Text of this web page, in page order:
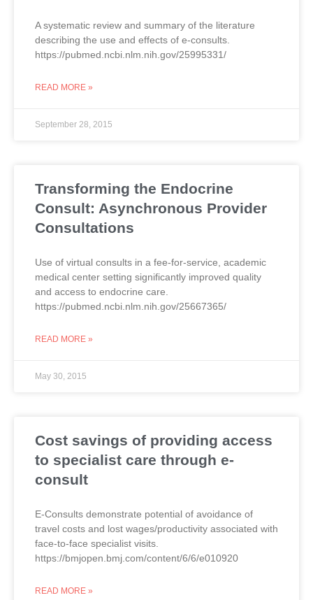
A systematic review and summary of the literature
describing the use and effects of e-consults.
https://pubmed.ncbi.nlm.nih.gov/25995331/
READ MORE »
September 28, 2015
Transforming the Endocrine
Consult: Asynchronous Provider
Consultations
Use of virtual consults in a fee-for-service, academic
medical center setting significantly improved quality
and access to endocrine care.
https://pubmed.ncbi.nlm.nih.gov/25667365/
READ MORE »
May 30, 2015
Cost savings of providing access
to specialist care through e-
consult
E-Consults demonstrate potential of avoidance of
travel costs and lost wages/productivity associated with
face-to-face specialist visits.
https://bmjopen.bmj.com/content/6/6/e010920
READ MORE »